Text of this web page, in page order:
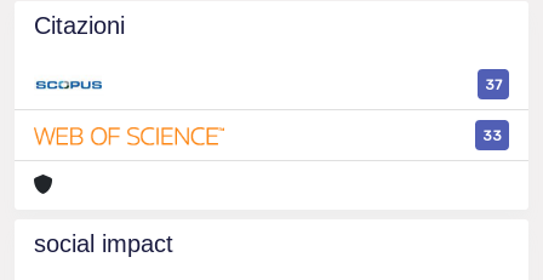
Citazioni
37
33
social impact